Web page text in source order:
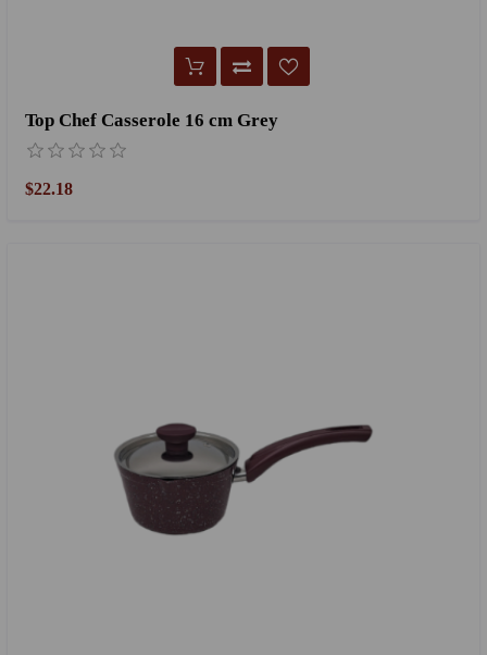
Top Chef Casserole 16 cm Grey
$22.18